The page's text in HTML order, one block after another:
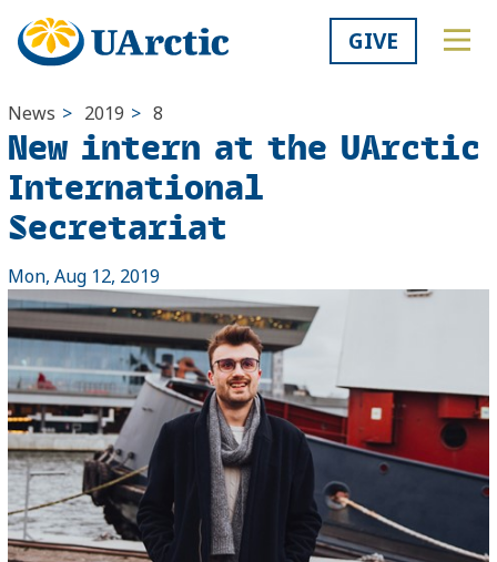
GIVE
News > 2019 > 8
New intern at the UArctic
International
Secretariat
Mon, Aug 12, 2019